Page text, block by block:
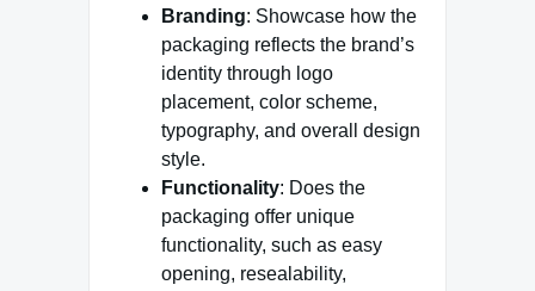
Branding: Showcase how the
packaging reflects the brand’s
identity through logo
placement, color scheme,
typography, and overall design
style.
Functionality: Does the
packaging offer unique
functionality, such as easy
opening, resealability,